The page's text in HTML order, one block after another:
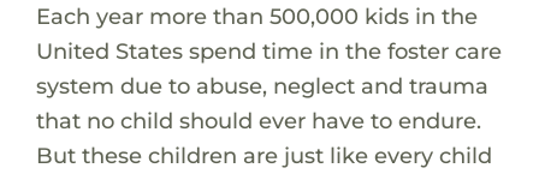
Each year more than 500,000 kids in the
United States spend time in the foster care
system due to abuse, neglect and trauma
that no child should ever have to endure.
But these children are just like every child